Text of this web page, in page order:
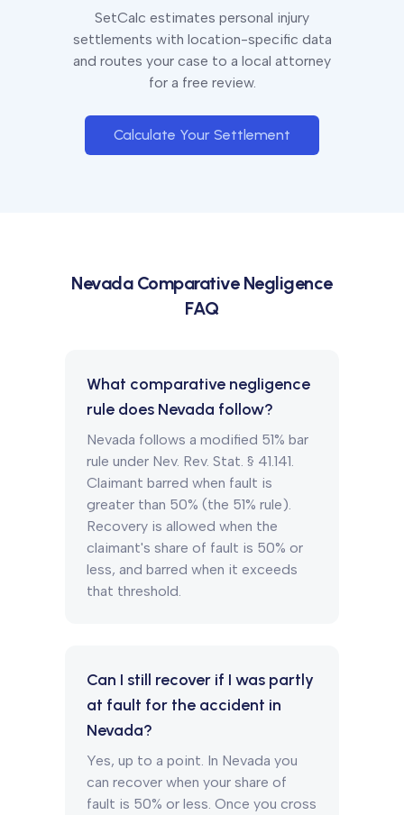
SetCalc estimates personal injury
settlements with location-specific data
and routes your case to a local attorney
for a free review.
Calculate Your Settlement
NevadaComparative Negligence
FAQ
What comparative negligence
rule does Nevada follow?
Nevada follows a modified 51% bar
rule under Nev. Rev. Stat. § 41.141.
Claimant barred when fault is
greater than 50% (the 51% rule).
Recovery is allowed when the
claimant's share of fault is 50% or
less, and barred when it exceeds
that threshold.
Can I still recover if I was partly
at fault for the accident in
Nevada?
Yes, up to a point. In Nevada you
can recover when your share of
fault is 50% or less. Once you cross